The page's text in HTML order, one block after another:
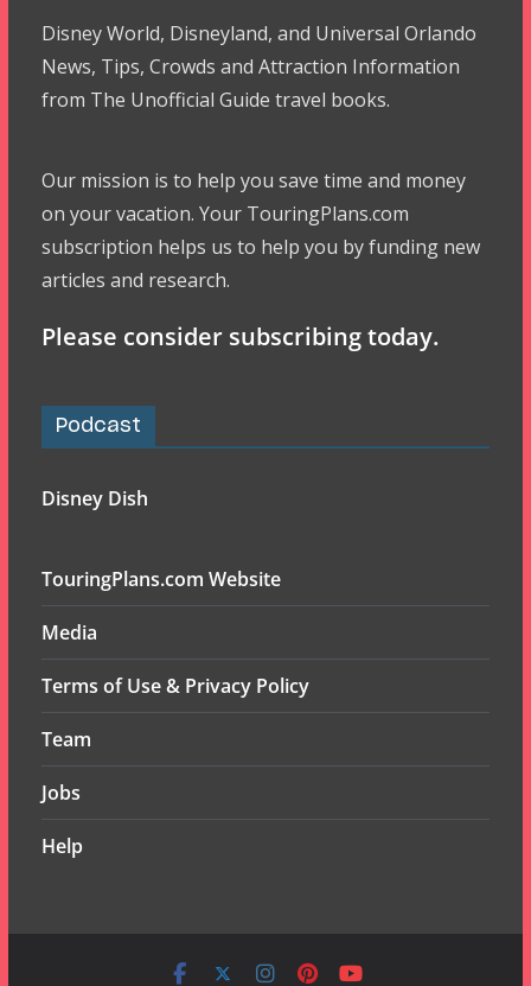
Disney World, Disneyland, and Universal Orlando
News, Tips, Crowds and Attraction Information
from The Unofficial Guide travel books.
Our mission is to help you save time and money
on your vacation. Your TouringPlans.com
subscription helps us to help you by funding new
articles and research.
Please consider subscribing today.
Podcast
Disney Dish
TouringPlans.com Website
Media
Terms of Use & Privacy Policy
Team
Jobs
Help